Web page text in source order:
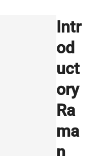
Intr
od
uct
ory
Ra
ma
n